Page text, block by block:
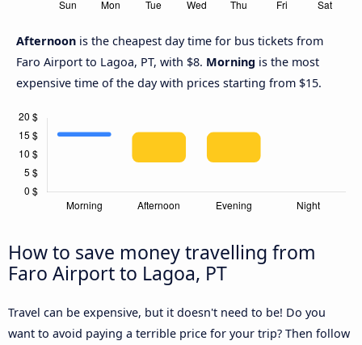
Afternoon is the cheapest day time for bus tickets from
Faro Airport to Lagoa, PT, with $8. Morning is the most
expensive time of the day with prices starting from $15.
How to save money travelling from
Faro Airport to Lagoa, PT
Travel can be expensive, but it doesn't need to be! Do you
want to avoid paying a terrible price for your trip? Then follow